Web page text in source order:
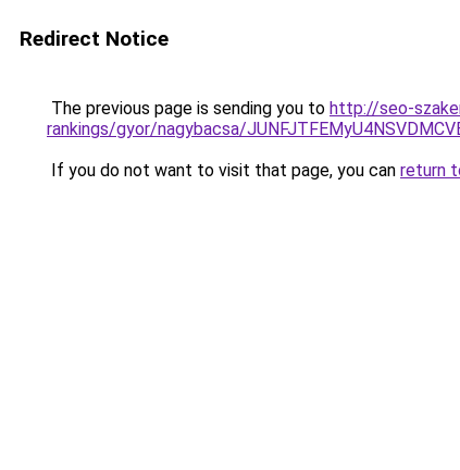
Redirect Notice
The previous page is sending you to http://seo-
rankings/gyor/nagybacsa/
If you do not want to visit that page, you can return